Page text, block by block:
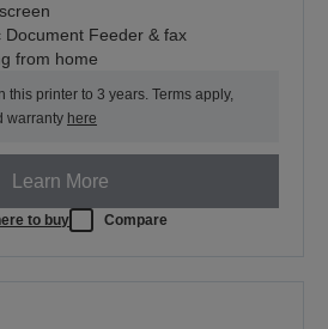
Document Feeder & fax
from home
this printer to 3 years. Terms apply,
warranty here
Learn More
to buy Compare